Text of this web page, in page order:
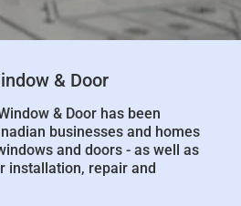
& Door
& Door has been
businesses and homes
and doors - as well as
installation, repair and